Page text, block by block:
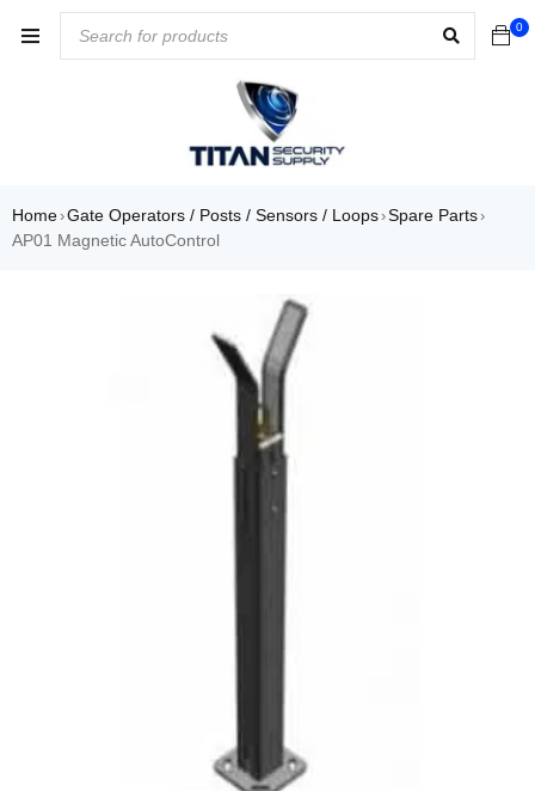
0
Home›Gate Operators / Posts / Sensors / Loops›Spare Parts›
AP01 Magnetic AutoControl